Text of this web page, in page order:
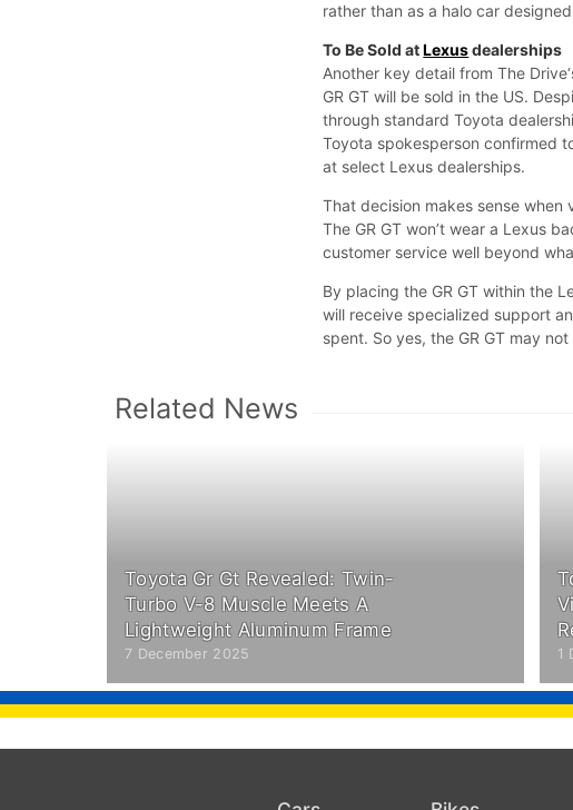
rather than as a halo car
To Be Sold atLexusdealerships
Another key detail from The
GR GT will be sold in the US.
through standard Toyota
Toyota spokesperson confirmed
at select Lexus dealerships.
That decision makes sense
The GR GT won’t wear a Lexus
customer service well beyond
By placing the GR GT within the
will receive specialized support
spent. So yes, the GR GT may
Related News
Toyota Gr Gt Revealed: Twin-
Turbo V-8 Muscle Meets A
Lightweight Aluminum Frame
7 December 2025 1